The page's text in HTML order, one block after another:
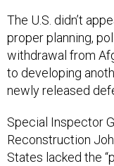
The U.S. didn’t
proper planning,
withdrawal from
to developing
newly released
Special Inspector
Reconstruction
States lacked the